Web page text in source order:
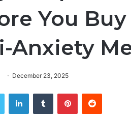
You
Anxiety
December 23, 2025
Twitter LinkedInTumblr PinterestReddit